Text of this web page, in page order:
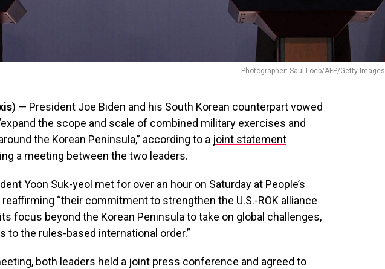
Photographer: Saul Loeb/AFP/Getty Images
) — President Joe Biden and his South Korean counterpart vowed
the scope and scale of combined military exercises and
the Korean Peninsula,” according to a joint statement
a meeting between the two leaders.
Yoon Suk-yeol met for over an hour on Saturday at People’s
reaffirming “their commitment to strengthen the U.S.-ROK alliance
focus beyond the Korean Peninsula to take on global challenges,
to the rules-based international order.”
both leaders held a joint press conference and agreed to